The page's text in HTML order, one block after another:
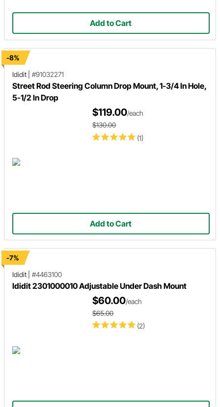
Add to Cart
-8%
Ididit
#91032271
Street Rod Steering Column Drop Mount, 1-3/4 In Hole,
5-1/2 In Drop
(1)
$119.00/each
$130.00
Add to Cart
-7%
Ididit
#4463100
Ididit 2301000010 Adjustable Under Dash Mount
(2)
$60.00/each
$65.00